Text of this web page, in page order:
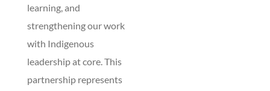
learning, and
strengthening our work
with Indigenous
leadership at core. This
partnership represents